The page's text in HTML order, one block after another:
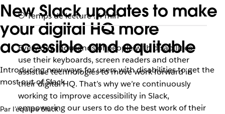
New Slack updates to make
your digital HQ more
accessible and equitable
Introducing new ways for users with disabilities to get the
most out of Slack
Par l’équipe Slack
Temps de lecture : 4 min
Every day thousands of people with disabilities
use their keyboards, screen readers and other
assistive technologies to move work forward in
their digital HQ. That’s why we’re continuously
working to improve accessibility in Slack,
empowering our users to do the best work of their